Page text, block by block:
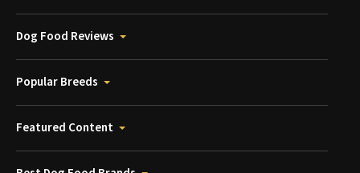
Dog Food Reviews
Popular Breeds
Featured Content